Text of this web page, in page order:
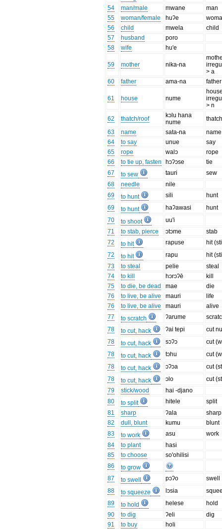
54
man/male mwane
man
55
woman/female huʔe
56
child mwela
child
57
husband
poro
58
wife hu'e
59 mother nika-na
> a
60
father ama-na father
61 house nume
> n
62
thatch/roof
kɔlu hana
nume
63
name sata-na
name
64
to say unue
say
65
rope walɔ
rope
66
to tie up, fasten hɔʔɔse
tie
67
to sew tauri
sew
68
needle
nile
69
to hunt sili
hunt
69
to hunt haʔawasi
hunt
70
to shoot
uu'i
71
to stab, pierce ɔtɔme
stab
72
to hit rapuse
hit
72
to hit rapu
hit
73
to steal pelie
steal
74
to kill hɔrɔʔē
kill
75
to die, be dead mae
die
76
to live, be alive mauri
life
76
to live, be alive mauri
alive
77
to scratch ʔarume
78
to cut, hack ʔai tepi
cut
78
to cut, hack sɔʔɔ
cut
78
to cut, hack tɔhu
cut
78
to cut, hack ɔʔɔa
cut
78
to cut, hack ɔlo
cut
79
stick/wood
hai -djano
80
to split hitele
split
81
sharp ʔala
sharp
82
dull, blunt kumu
blunt
83
to work asu
work
84
to plant
hasi
85
to choose
so'ohilisi
86
to grow
87
to swell pɔʔo
swell
88
to squeeze lɔsia
89
to hold helese
hold
90
to dig ʔeli
dig
91
to buy
holi